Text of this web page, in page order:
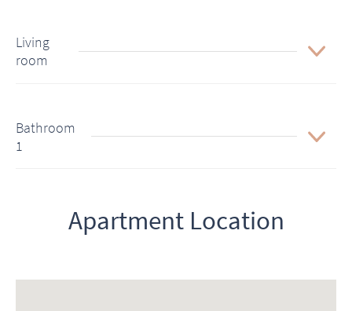
Living
room
Bathroom
1
Apartment Location